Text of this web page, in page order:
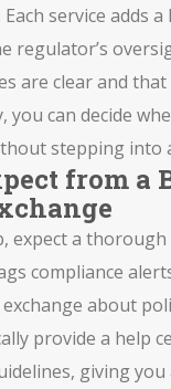
service adds a
regulator’s
are clear and
you can decide
stepping into
from a
expect a thorough
compliance
about
provide a help
giving